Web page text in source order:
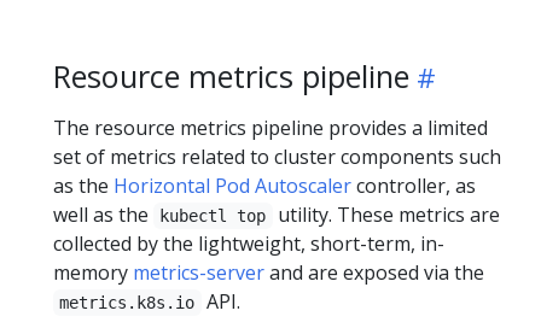
Resource metrics pipeline
The resource metrics pipeline provides a limited
set of metrics related to cluster components such
as the Horizontal Pod Autoscalercontroller, as
well as the
kubectl top
utility. These metrics are
collected by the lightweight, short-term, in-
memory metrics-serverand are exposed via the
metrics.k8s.io
API.